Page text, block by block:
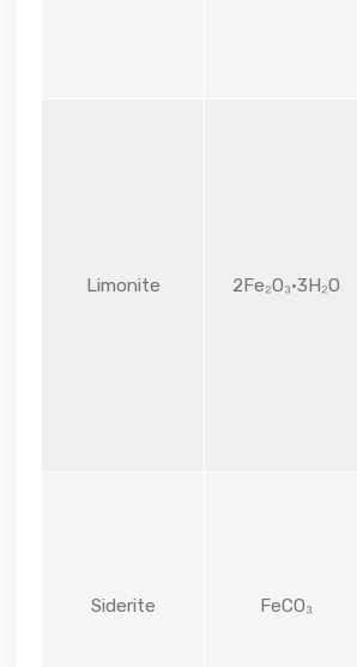
Limonite 2Fe₂O₃·3H₂O
Siderite FeCO₃